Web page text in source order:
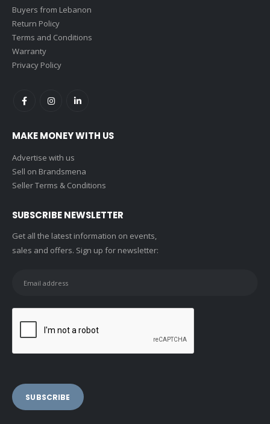
Buyers from Lebanon
Return Policy
Terms and Conditions
Warranty
Privacy Policy
MAKE MONEY WITH US
Advertise with us
Sell on Brandsmena
Seller Terms & Conditions
SUBSCRIBE NEWSLETTER
Get all the latest information on events,
sales and offers. Sign up for newsletter: